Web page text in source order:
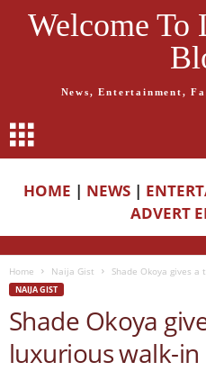
Welcome To
News, Entertainment,
HOME | NEWS |
ADVERT
Home Naija Gist Shade Okoya gives
NAIJA GIST
Shade Okoya
luxurious walk-in